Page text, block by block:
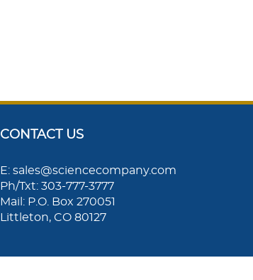
CONTACT US
E: sales@sciencecompany.com
Ph/Txt: 303-777-3777
Mail: P.O. Box 270051
Littleton, CO 80127